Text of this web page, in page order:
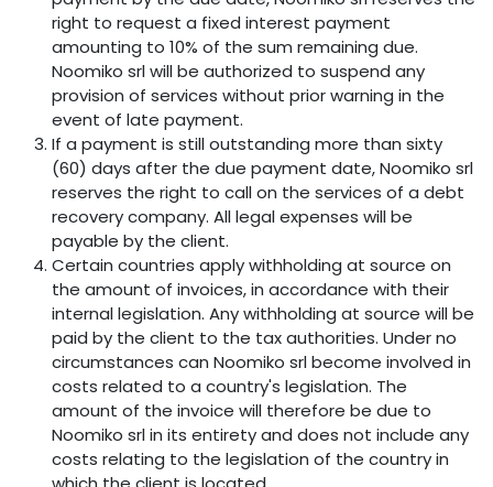
right to request a fixed interest payment
amounting to 10% of the sum remaining due.
Noomiko srl will be authorized to suspend any
provision of services without prior warning in the
event of late payment.
If a payment is still outstanding more than sixty
(60) days after the due payment date, Noomiko srl
reserves the right to call on the services of a debt
recovery company. All legal expenses will be
payable by the client.
Certain countries apply withholding at source on
the amount of invoices, in accordance with their
internal legislation. Any withholding at source will be
paid by the client to the tax authorities. Under no
circumstances can Noomiko srl become involved in
costs related to a country's legislation. The
amount of the invoice will therefore be due to
Noomiko srl in its entirety and does not include any
costs relating to the legislation of the country in